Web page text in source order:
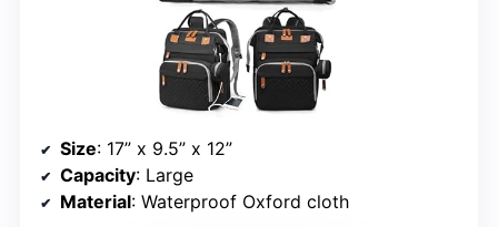
Size: 17” x 9.5” x 12”
Capacity: Large
Material: Waterproof Oxford cloth